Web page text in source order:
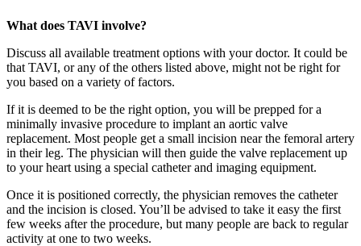
What does TAVI involve?
Discuss all available treatment options with your doctor. It could be
that TAVI, or any of the others listed above, might not be right for
you based on a variety of factors.
If it is deemed to be the right option, you will be prepped for a
minimally invasive procedure to implant an aortic valve
replacement. Most people get a small incision near the femoral artery
in their leg. The physician will then guide the valve replacement up
to your heart using a special catheter and imaging equipment.
Once it is positioned correctly, the physician removes the catheter
and the incision is closed. You’ll be advised to take it easy the first
few weeks after the procedure, but many people are back to regular
activity at one to two weeks.